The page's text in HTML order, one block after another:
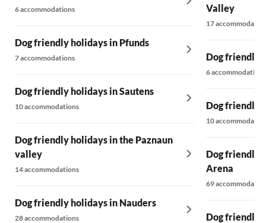
6 accommodations
Dog friendly holidays in Pfunds
7 accommodations
Dog friendly holidays in Sautens
10 accommodations
Dog friendly holidays in the Paznaun
valley
14 accommodations
Dog friendly holidays in Nauders
28 accommodations
Valley
17
Dog friendly
6 accommodations
Dog friendly
10
Dog friendly
Arena
69
Dog friendly